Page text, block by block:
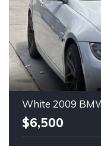
$6,500